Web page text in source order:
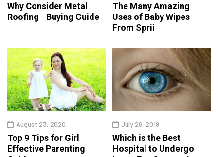
Why Consider Metal
Roofing - Buying Guide
The Many Amazing
Uses of Baby Wipes
From Sprii
August 23, 2020
Top 9 Tips for Girl
Effective Parenting
July 26, 2019
Which is the Best
Hospital to Undergo